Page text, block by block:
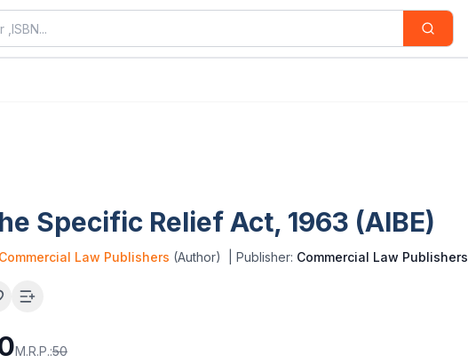
Specific Relief Act, 1963 (AIBE)
Commercial Law Publishers (Author) | Publisher: Commercial Law Publishers
M.R.P.:50